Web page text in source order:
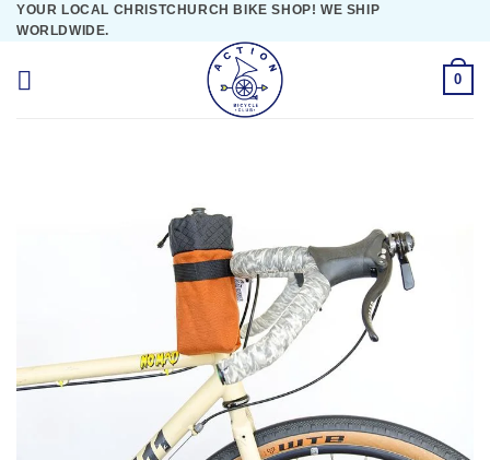
Skip
content
YOUR LOCAL CHRISTCHURCH BIKE SHOP! WE SHIP
WORLDWIDE.
0